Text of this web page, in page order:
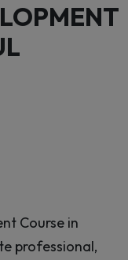
Course in
professional,